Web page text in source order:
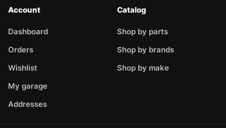
Account
Dashboard
Orders
Wishlist
My garage
Addresses
Catalog
Shop by parts
Shop by brands
Shop by make